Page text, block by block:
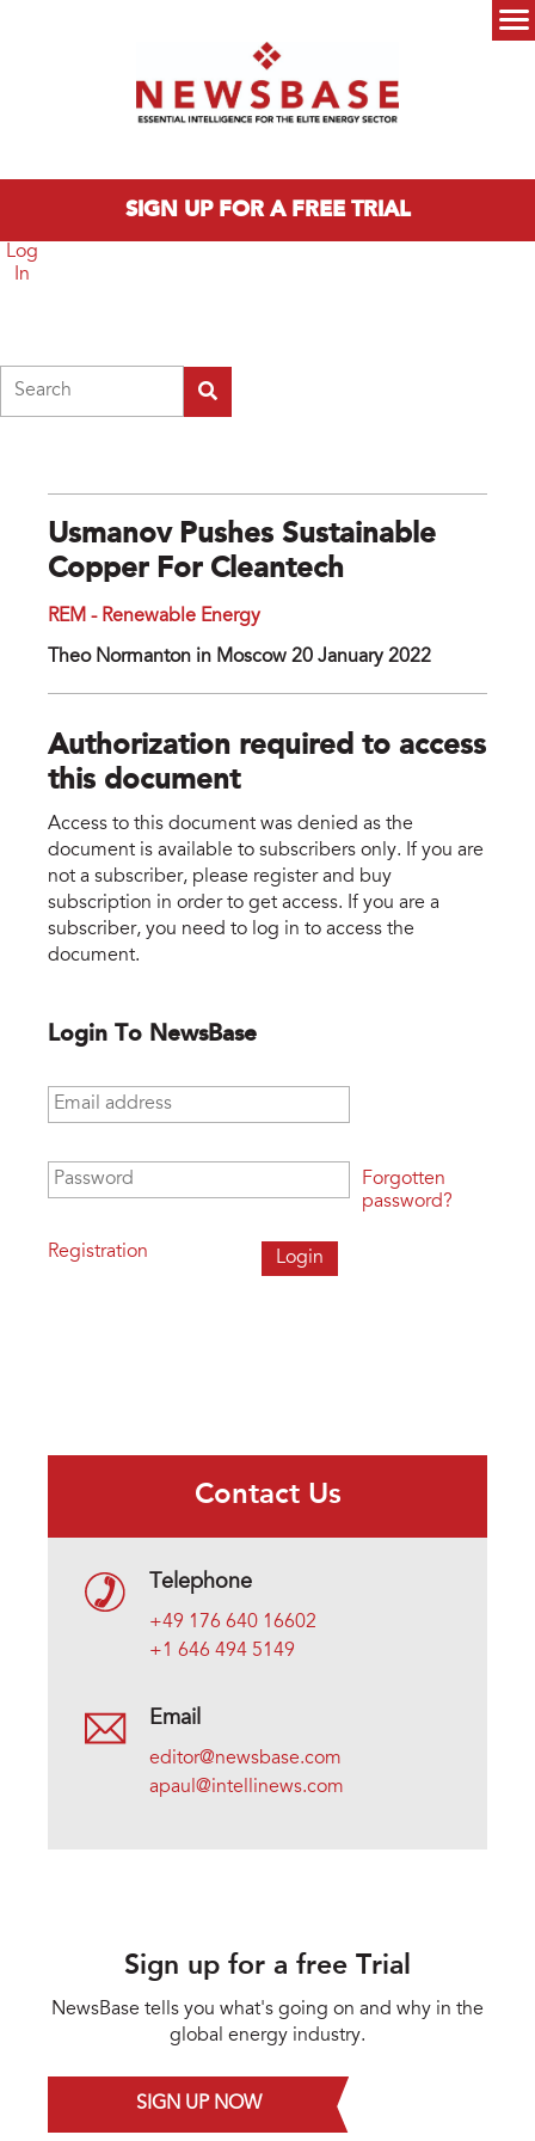
SIGN UP FOR A FREE TRIAL
Log
In
Usmanov Pushes Sustainable
Copper For Cleantech
REM - Renewable Energy
Theo Normanton in Moscow 20 January 2022
Authorization required to access
this document
Access to this document was denied as the
document is available to subscribers only. If you are
not a subscriber, please register and buy
subscription in order to get access. If you are a
subscriber, you need to log in to access the
document.
Login To NewsBase
Email address
Password
Registration
Forgotten
password?
Contact Us
Telephone
+49 176 640 16602
+1 646 494 5149
Email
editor@newsbase.com
apaul@intellinews.com
Sign up for a free Trial
NewsBase tells you what's going on and why in the
global energy industry.
SIGN UP NOW